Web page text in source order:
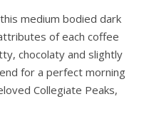
medium bodied dark
of each coffee
chocolaty and slightly
for a perfect morning
Collegiate Peaks,